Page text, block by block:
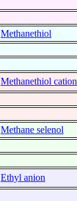
Methanethiol
Methanethiol cation
Methane selenol
Ethyl anion